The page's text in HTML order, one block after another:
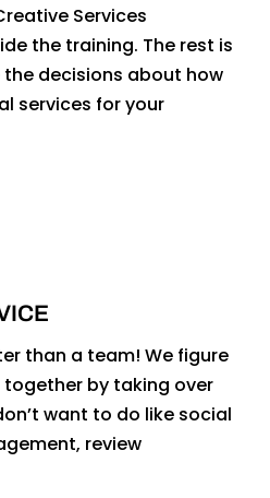
Services
the training. The rest is
the decisions about how
services for your
than a team! We figure
by taking over
want to do like social
review